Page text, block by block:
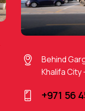
Behind
Khalifa City
+971 56